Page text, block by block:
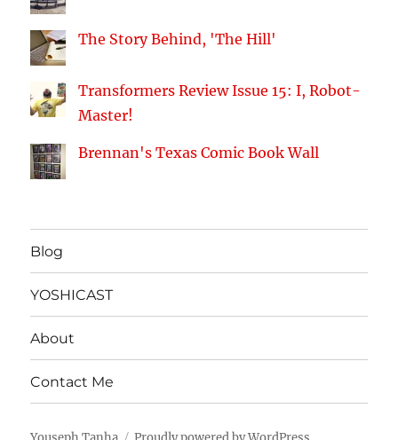
The Story Behind, 'The Hill'
Transformers Review Issue 15: I, Robot-
Master!
Brennan's Texas Comic Book Wall
Blog
YOSHICAST
About
Contact Me